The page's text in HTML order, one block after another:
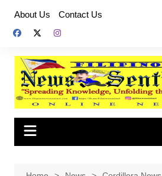
content
About Us Contact Us